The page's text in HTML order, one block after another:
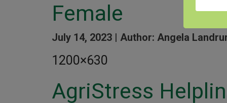
Female
July 14, 2023 | Author: Angela
1200×630
AgriStress